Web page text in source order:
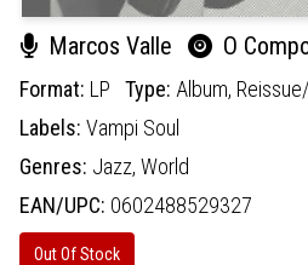
Marcos Valle O
Format: LP Type: Album,
Labels: Vampi Soul
Genres: Jazz, World
EAN/UPC: 0602488529327
Out Of Stock